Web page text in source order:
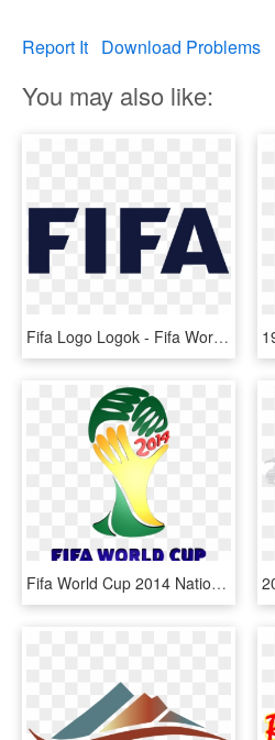
Report It Download Problems
You may also like:
Fifa Logo Logok - Fifa World Cup 2014, HD Png Download
Fifa World Cup 2014 National Team Logos Pack 3d Model - Fifa World Cup 2014 Vector, HD Png Download